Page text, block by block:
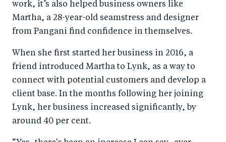
work, it’s also helped business owners like
Martha, a 28-year-old seamstress and designer
from Pangani find confidence in themselves.
When she first started her business in 2016, a
friend introduced Martha to Lynk, as a way to
connect with potential customers and develop a
client base. In the months following her joining
Lynk, her business increased significantly, by
around 40 per cent.